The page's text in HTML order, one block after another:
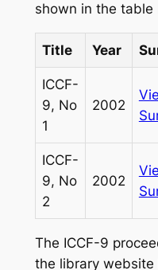
shown in the table
Title Year
ICCF-
9, No
1
2002
ICCF-
9, No
2
2002
The ICCF-9
the library website